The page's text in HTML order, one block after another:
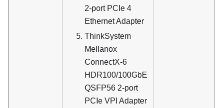
2-port PCIe 4
Ethernet Adapter
ThinkSystem
Mellanox
ConnectX-6
HDR100/100GbE
QSFP56 2-port
PCIe VPI Adapter